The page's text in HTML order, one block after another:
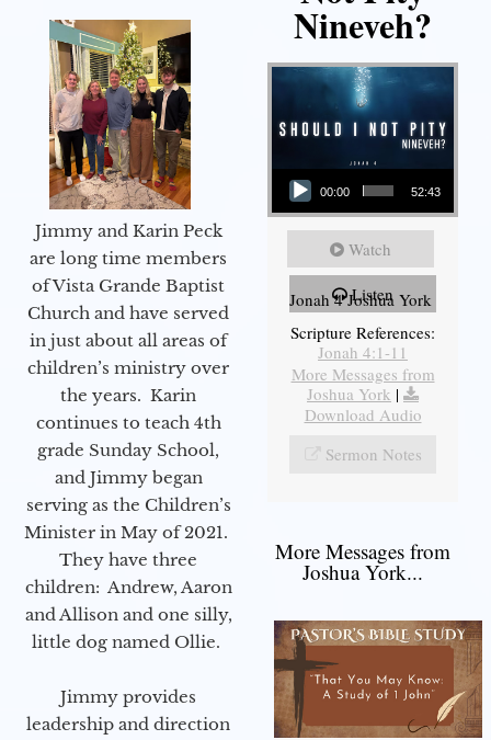
Jimmy and Karin Peck
are long time members
of Vista Grande Baptist
Church and have served
in just about all areas of
children’s ministry over
the years. Karin
continues to teach 4th
grade Sunday School,
and Jimmy began
serving as the Children’s
Minister in May of 2021.
They have three
children: Andrew, Aaron
and Allison and one silly,
little dog named Ollie.
Jimmy provides
leadership and direction
Nineveh?
Audio Player
00:00 52:43
Watch
Listen
Jonah 4 Joshua York
Scripture References:
Jonah 4:1-11
More Messages from
Joshua York |
Download Audio
Sermon Notes
More Messages from
Joshua York...